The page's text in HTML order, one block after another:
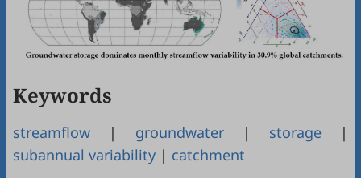
Keywords
streamflow | groundwater | storage |
subannual variability | catchment